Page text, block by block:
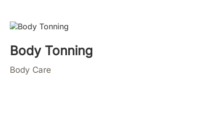
Body Tonning
Body Care